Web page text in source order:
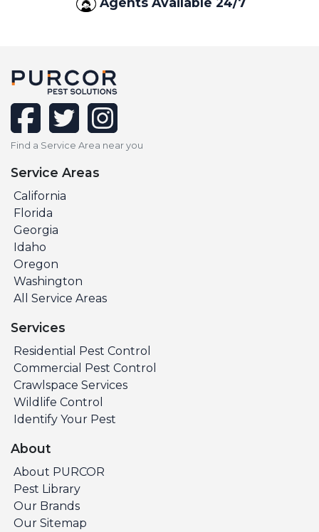
facebooktwitterinstagram
Find a Service Area near you
Service Areas
California
Florida
Georgia
Idaho
Oregon
Washington
All Service Areas
Services
Residential Pest Control
Commercial Pest Control
Crawlspace Services
Wildlife Control
Identify Your Pest
About
About PURCOR
Pest Library
Our Brands
Our Sitemap